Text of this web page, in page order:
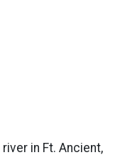
in Ft. Ancient,